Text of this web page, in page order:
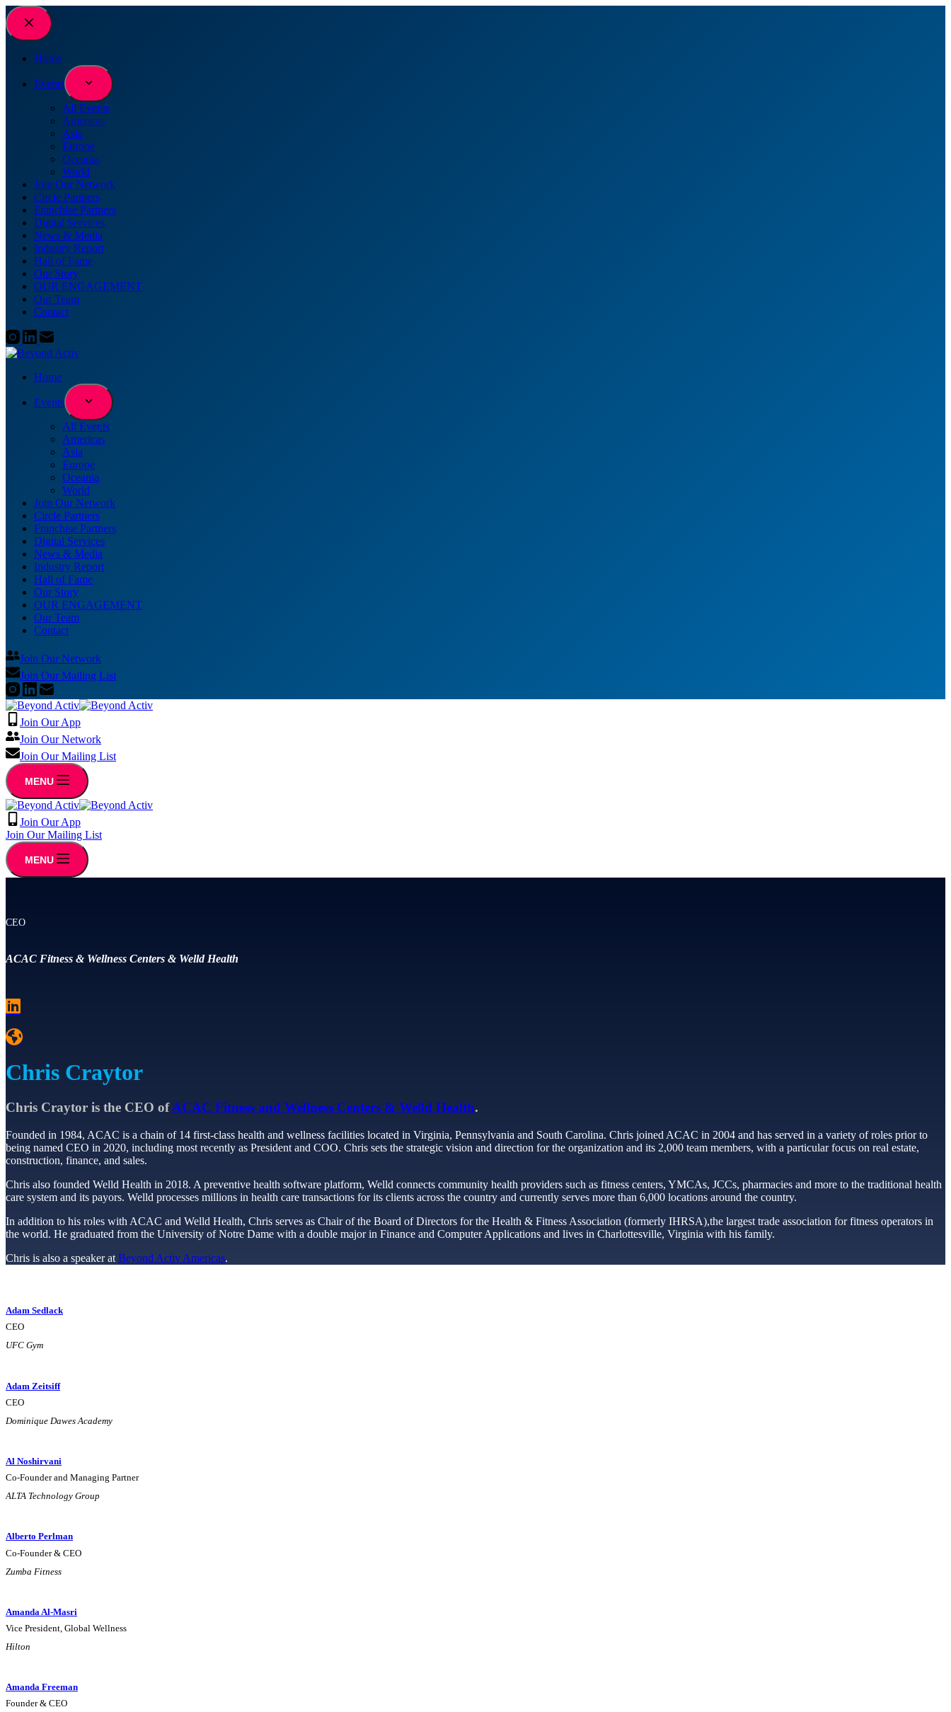
Skip
to
content
Home
Events
All Events
Americas
Asia
Europe
Oceania
World
Join Our Network
Circle Partners
Franchise Partners
Digital Services
News & Media
Industry Report
Hall of Fame
Our Story
OUR ENGAGEMENT
Our Team
Contact
Home
Events
All Events
Americas
Asia
Europe
Oceania
World
Join Our Network
Circle Partners
Franchise Partners
Digital Services
News & Media
Industry Report
Hall of Fame
Our Story
OUR ENGAGEMENT
Our Team
Contact
Join Our Network
Join Our Mailing List
Join Our App
Join Our Network
Join Our Mailing List
MENU
Join Our App
Join Our Mailing List
MENU
CEO
ACAC Fitness & Wellness Centers & Welld Health
Chris Craytor
Chris Craytor is the CEO ofACAC Fitness and Wellness Centers & Welld Health.
Founded in 1984, ACAC is a chain of 14 first-class health and wellness facilities located in Virginia, Pennsylvania and South Carolina. Chris joined ACAC in 2004 and has served in a variety of roles prior to
being named CEO in 2020, including most recently as President and COO. Chris sets the strategic vision and direction for the organization and its 2,000 team members, with a particular focus on real estate,
construction, finance, and sales.
Chris also founded Welld Health in 2018. A preventive health software platform, Welld connects community health providers such as fitness centers, YMCAs, JCCs, pharmacies and more to the traditional health
care system and its payors. Welld processes millions in health care transactions for its clients across the country and currently serves more than 6,000 locations around the country.
In addition to his roles with ACAC and Welld Health, Chris serves as Chair of the Board of Directors for the Health & Fitness Association (formerly IHRSA),the largest trade association for fitness operators in
the world. He graduated from the University of Notre Dame with a double major in Finance and Computer Applications and lives in Charlottesville, Virginia with his family.
Chris is also a speaker at Beyond Activ Americas.
Adam Sedlack
CEO
UFC Gym
Adam Zeitsiff
CEO
Dominique Dawes Academy
Al Noshirvani
Co-Founder and Managing Partner
ALTA Technology Group
Alberto Perlman
Co-Founder & CEO
Zumba Fitness
Amanda Al-Masri
Vice President, Global Wellness
Hilton
Amanda Freeman
Founder & CEO